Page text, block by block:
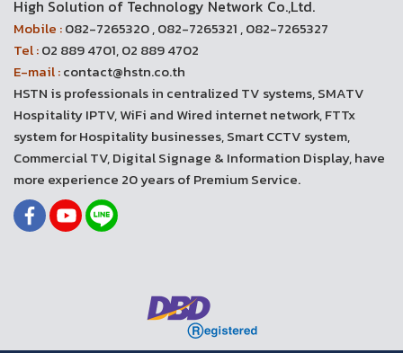
High Solution of Technology Network Co.,Ltd.
Mobile :082-7265320 , 082-7265321 , 082-7265327
Tel :02 889 4701, 02 889 4702
E-mail :contact@hstn.co.th
HSTN is professionals in centralized TV systems, SMATV
Hospitality IPTV, WiFi and Wired internet network, FTTx
system for Hospitality businesses, Smart CCTV system,
Commercial TV, Digital Signage & Information Display, have
more experience 20 years of Premium Service.